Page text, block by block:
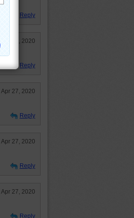
Reply
Apr 27, 2020
Reply
Apr 27, 2020
Reply
Apr 27, 2020
Reply
Apr 27, 2020
Reply